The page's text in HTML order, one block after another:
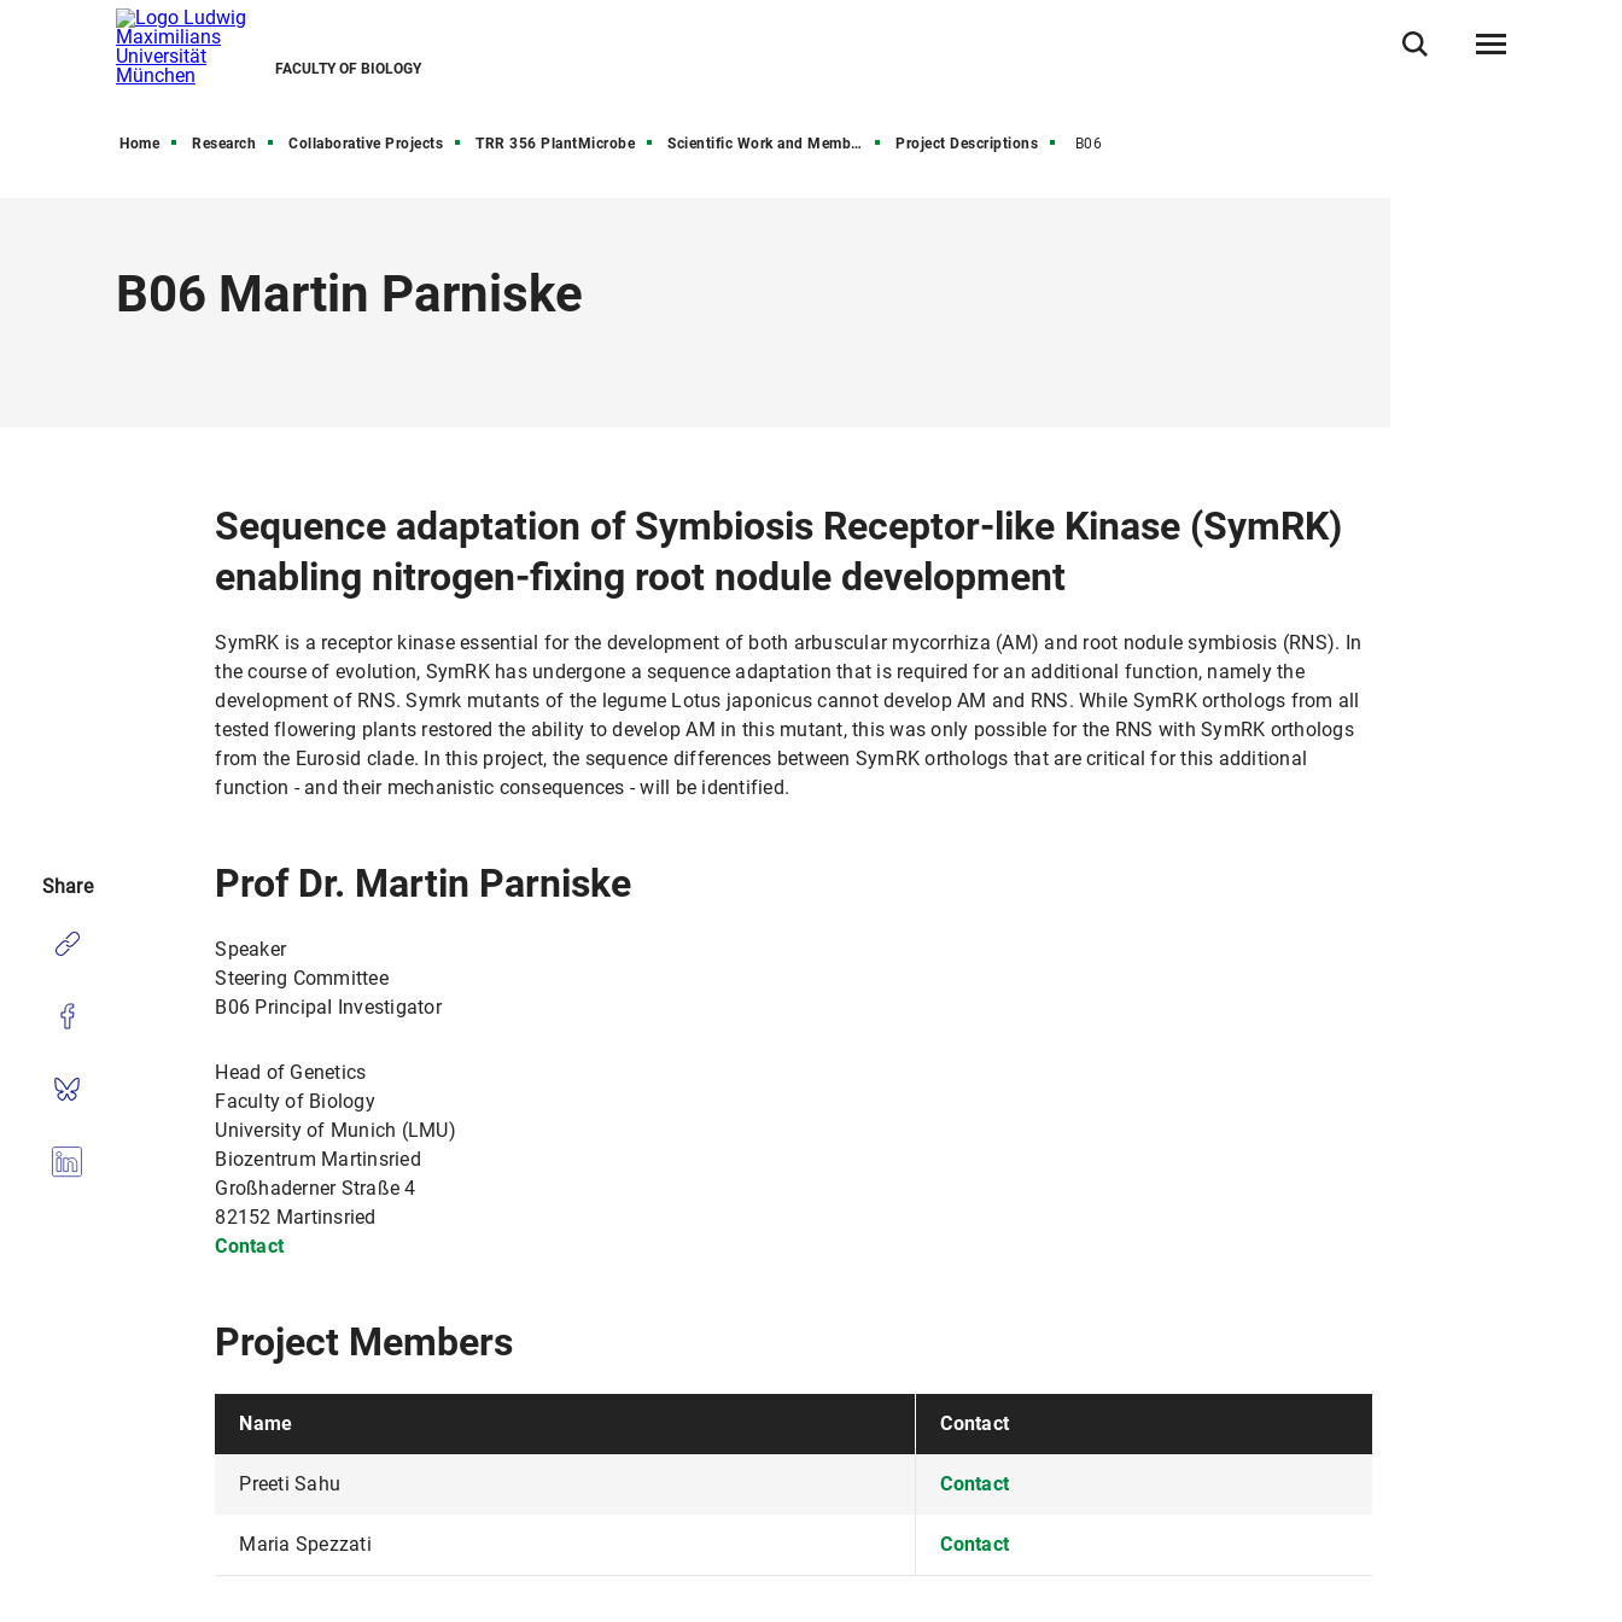
FACULTY OF BIOLOGY
Home Research Collaborative Projects TRR 356 PlantMicrobe Scientific Work and Members Project Descriptions B06
B06 Martin Parniske
Sequence adaptation of Symbiosis Receptor-like Kinase (SymRK)
enabling nitrogen-fixing root nodule development
SymRK is a receptor kinase essential for the development of both arbuscular mycorrhiza (AM) and root nodule symbiosis (RNS). In
the course of evolution, SymRK has undergone a sequence adaptation that is required for an additional function, namely the
development of RNS. Symrk mutants of the legume Lotus japonicus cannot develop AM and RNS. While SymRK orthologs from all
tested flowering plants restored the ability to develop AM in this mutant, this was only possible for the RNS with SymRK orthologs
from the Eurosid clade. In this project, the sequence differences between SymRK orthologs that are critical for this additional
function - and their mechanistic consequences - will be identified.
Prof Dr. Martin Parniske
Speaker
Steering Committee
B06 PrincipaI Investigator
Head of Genetics
Faculty of Biology
University of Munich (LMU)
Biozentrum Martinsried
Großhaderner Straße 4
82152 Martinsried
Contact
Project Members
Name Contact
Preeti Sahu Contact
Maria Spezzati Contact
Share